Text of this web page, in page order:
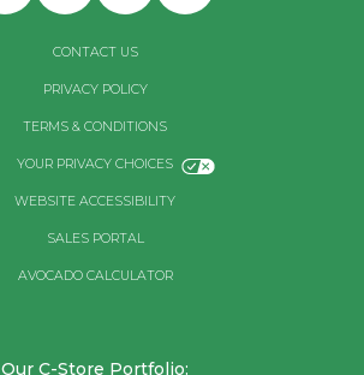
CONTACT US
PRIVACY POLICY
TERMS & CONDITIONS
YOUR PRIVACY CHOICES
WEBSITE ACCESSIBILITY
SALES PORTAL
AVOCADO CALCULATOR
Our C-Store Portfolio: